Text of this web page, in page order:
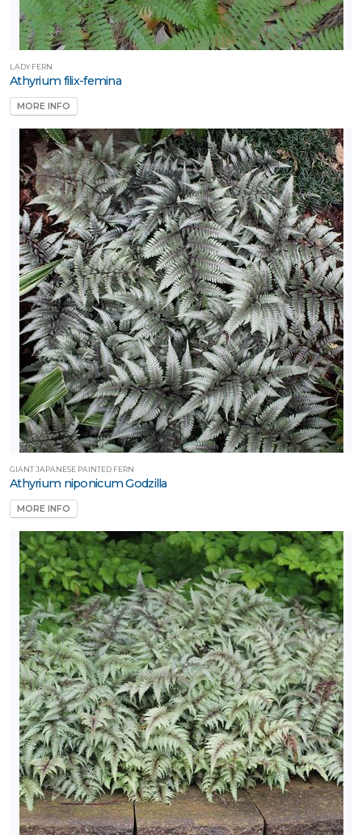
LADY FERN
Athyrium filix-femina
MORE INFO
GIANT JAPANESE PAINTED FERN
Athyrium niponicum Godzilla
MORE INFO